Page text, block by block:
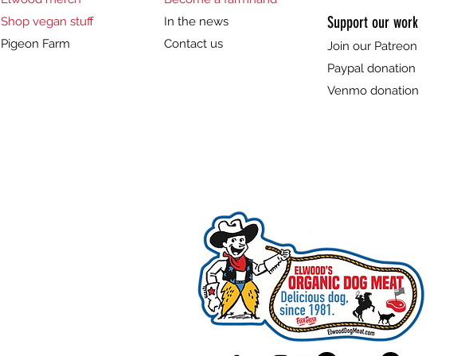
Shop vegan stuff
Pigeon Farm
In the news
Contact us
Support our work
Join our Patreon
Paypal donation
Venmo donation